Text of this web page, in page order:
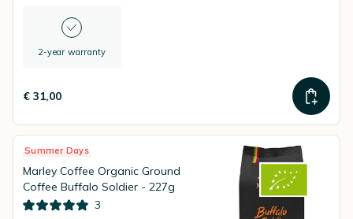
2-year warranty
€ 31,00
Summer Days
Marley Coffee Organic Ground
Coffee Buffalo Soldier - 227g
3